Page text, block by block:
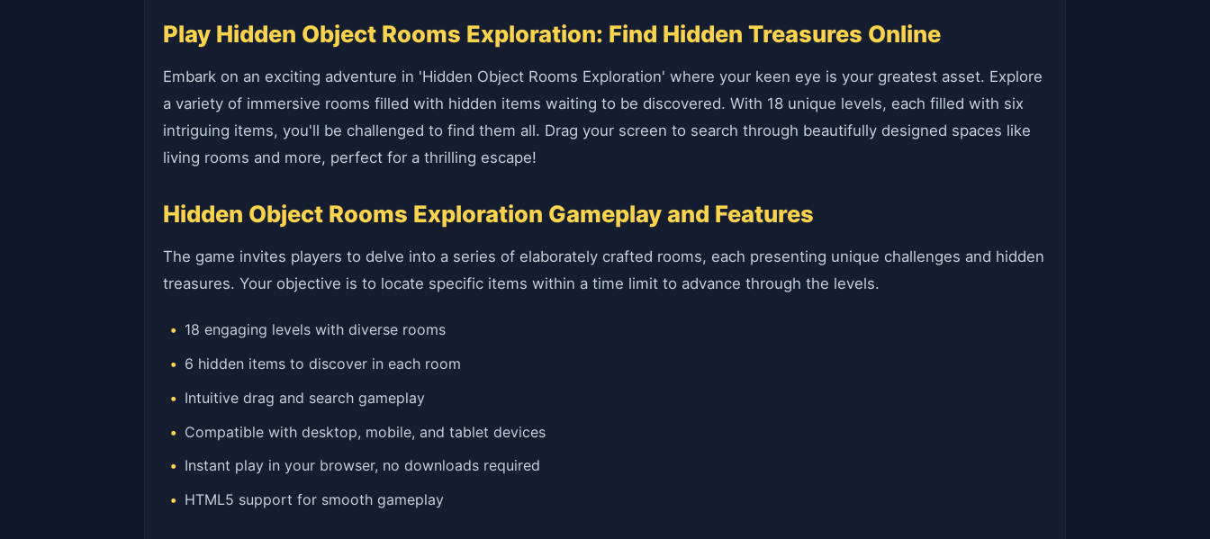
Play Hidden Object Rooms Exploration: Find Hidden Treasures Online
Embark on an exciting adventure in 'Hidden Object Rooms Exploration' where your keen eye is your greatest asset. Explore
a variety of immersive rooms filled with hidden items waiting to be discovered. With 18 unique levels, each filled with six
intriguing items, you'll be challenged to find them all. Drag your screen to search through beautifully designed spaces like
living rooms and more, perfect for a thrilling escape!
Hidden Object Rooms Exploration Gameplay and Features
The game invites players to delve into a series of elaborately crafted rooms, each presenting unique challenges and hidden
treasures. Your objective is to locate specific items within a time limit to advance through the levels.
18 engaging levels with diverse rooms
6 hidden items to discover in each room
Intuitive drag and search gameplay
Compatible with desktop, mobile, and tablet devices
Instant play in your browser, no downloads required
HTML5 support for smooth gameplay